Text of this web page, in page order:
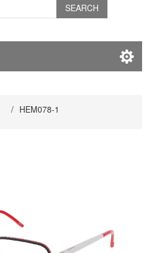
/ HEM078-1